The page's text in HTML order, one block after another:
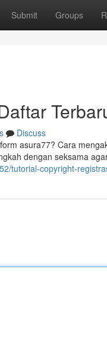
Submit Groups
Discuss
asura77? Cara
dengan seksama
tutorial-copyright-